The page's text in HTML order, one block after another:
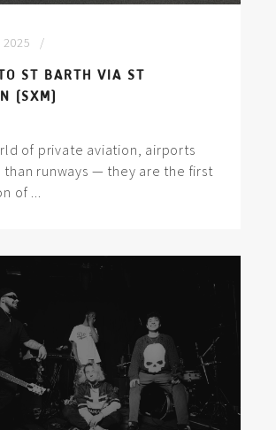
ST BARTH VIA ST
(SXM)
of private aviation, airports
than runways — they are the first
of ...